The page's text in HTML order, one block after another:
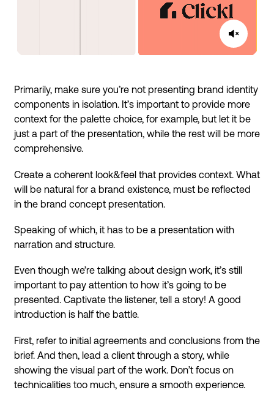
Primarily, make sure you’re not presenting brand identity
components in isolation. It’s important to provide more
context for the palette choice, for example, but let it be
just a part of the presentation, while the rest will be more
comprehensive.
Create a coherent look&feel that provides context. What
will be natural for a brand existence, must be reflected
in the brand concept presentation.
Speaking of which, it has to be a presentation with
narration and structure.
Even though we’re talking about design work, it’s still
important to pay attention to how it’s going to be
presented. Captivate the listener, tell a story! A good
introduction is half the battle.
First, refer to initial agreements and conclusions from the
brief. And then, lead a client through a story, while
showing the visual part of the work. Don’t focus on
technicalities too much, ensure a smooth experience.